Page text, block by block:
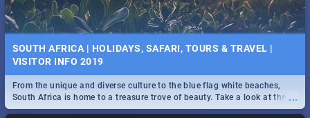
SOUTH AFRICA | HOLIDAYS, SAFARI, TOURS & TRAVEL |
VISITOR INFO 2019
...
From the unique and diverse culture to the blue flag white beaches,
South Africa is home to a treasure trove of beauty. Take a look at the
only guide to SA you need.